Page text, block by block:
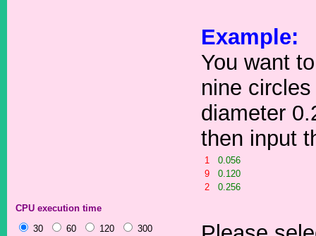
Example:
You want
nine
diameter
then input
1
0.056
9
0.120
2
0.256
CPU execution time
30
60 120 300